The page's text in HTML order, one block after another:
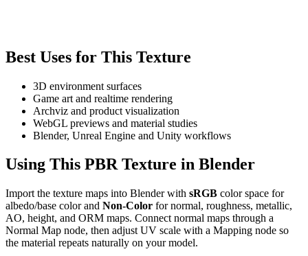
Best Uses for This Texture
3D environment surfaces
Game art and realtime rendering
Archviz and product visualization
WebGL previews and material studies
Blender, Unreal Engine and Unity workflows
Using This PBR Texture in Blender
Import the texture maps into Blender with sRGB color space for
albedo/base color and Non-Color for normal, roughness, metallic,
AO, height, and ORM maps. Connect normal maps through a
Normal Map node, then adjust UV scale with a Mapping node so
the material repeats naturally on your model.